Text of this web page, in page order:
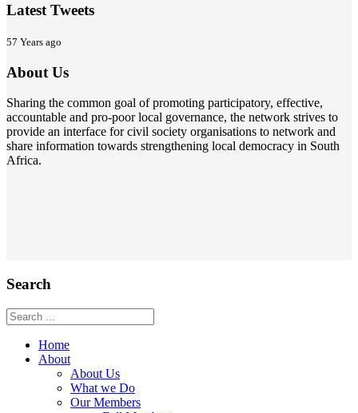
Latest Tweets
57 Years ago
About Us
Sharing the common goal of promoting participatory, effective,
accountable and pro-poor local governance, the network strives to
provide an interface for civil society organisations to network and
share information towards strengthening local democracy in South
Africa.
Search
Home
About
About Us
What we Do
Our Members